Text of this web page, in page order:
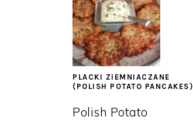
PLACKI ZIEMNIACZANE
(POLISH POTATO PANCAKES)
Polish Potato